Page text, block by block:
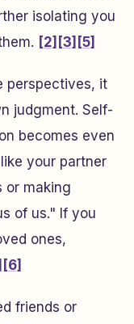
isolating you
[2] [3] [5]
perspectives, it
judgment. Self-
becomes even
your partner
or making
of us." If you
ones,
[6]
friends or